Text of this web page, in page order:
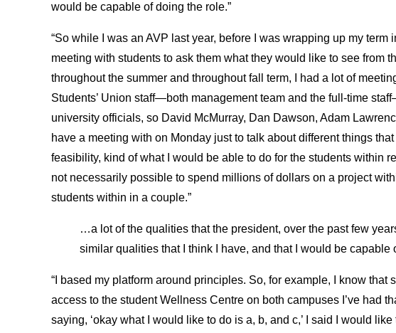
would be capable of doing the role.”
“So while I was an AVP last year, before I was wrapping up my term
meeting with students to ask them what they would like to see from
throughout the summer and throughout fall term, I had a lot of
Students’ Union staff—both management team and the full-time
university officials, so David McMurray, Dan Dawson, Adam
have a meeting with on Monday just to talk about different things
feasibility, kind of what I would be able to do for the students within
not necessarily possible to spend millions of dollars on a project
students within in a couple.”
…a lot of the qualities that the president, over the past few
similar qualities that I think I have, and that I would be capable
“I based my platform around principles. So, for example, I know that
access to the student Wellness Centre on both campuses I’ve had
saying, ‘okay what I would like to do is a, b, and c,’ I said I would